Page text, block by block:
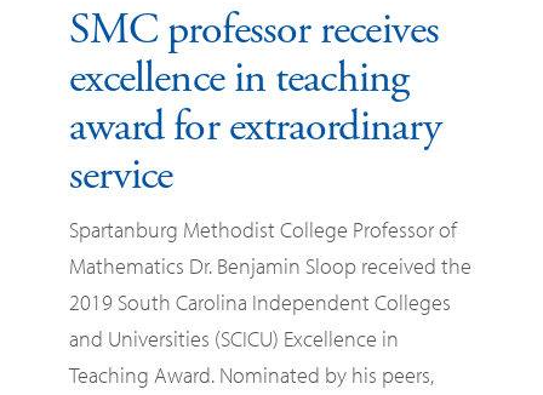
SMC professor receives
excellence in teaching
award for extraordinary
service
Spartanburg Methodist College Professor of
Mathematics Dr. Benjamin Sloop received the
2019 South Carolina Independent Colleges
and Universities (SCICU) Excellence in
Teaching Award. Nominated by his peers,